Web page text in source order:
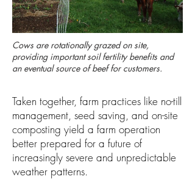
Cows are rotationally grazed on site,
providing important soil fertility benefits and
an eventual source of beef for customers.
Taken together, farm practices like no-till
management, seed saving, and on-site
composting yield a farm operation
better prepared for a future of
increasingly severe and unpredictable
weather patterns.